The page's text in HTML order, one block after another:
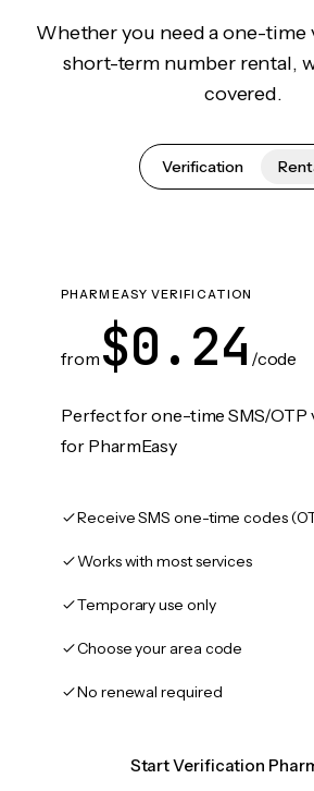
Whether you need a one-time
short-term number rental,
covered.
Verification
PHARMEASY VERIFICATION
from $0.24 /code
Perfect for one-time SMS/OTP
for PharmEasy
Receive SMS one-time codes
Works with most services
Temporary use only
Choose your area code
No renewal required
Start Verification